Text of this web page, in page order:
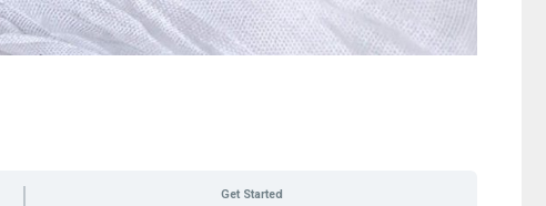
Get Started